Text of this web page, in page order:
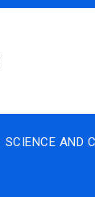
SCIENCE AND